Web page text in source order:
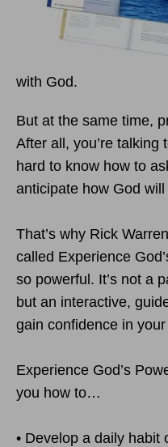
with God.
But at the same time,
After all, you’re talking
hard to know how to
anticipate how God will
That’s why Rick
called Experience
so powerful. It’s not a
but an interactive,
gain confidence in
Experience God’s
you how to…
• Develop a daily habit